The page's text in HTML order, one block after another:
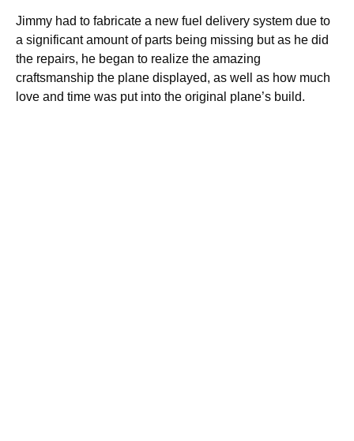
Jimmy had to fabricate a new fuel delivery system due to
a significant amount of parts being missing but as he did
the repairs, he began to realize the amazing
craftsmanship the plane displayed, as well as how much
love and time was put into the original plane’s build.